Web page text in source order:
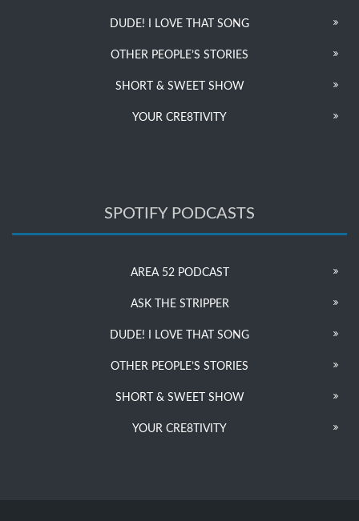
DUDE! I LOVE THAT SONG
OTHER PEOPLE’S STORIES
SHORT & SWEET SHOW
YOUR CRE8TIVITY
SPOTIFY PODCASTS
AREA 52 PODCAST
ASK THE STRIPPER
DUDE! I LOVE THAT SONG
OTHER PEOPLE’S STORIES
SHORT & SWEET SHOW
YOUR CRE8TIVITY